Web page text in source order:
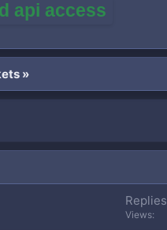
api access
»
Replies
Views